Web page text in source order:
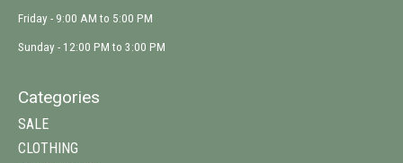
Friday - 9:00 AM to 5:00 PM
Sunday - 12:00 PM to 3:00 PM
Categories
SALE
CLOTHING